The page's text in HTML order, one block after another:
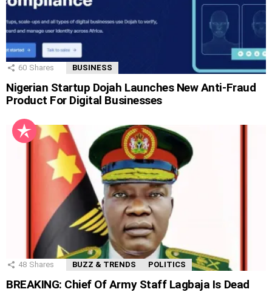
60 Shares BUSINESS
Nigerian Startup Dojah Launches New Anti-Fraud
Product For Digital Businesses
48 Shares BUZZ & TRENDS POLITICS
BREAKING: Chief Of Army Staff Lagbaja Is Dead